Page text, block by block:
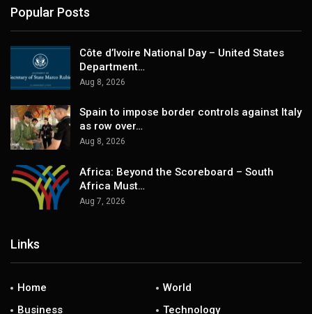
Popular Posts
Côte d’Ivoire National Day – United States
Department…
Aug 8, 2026
Spain to impose border controls against Italy
as row over…
Aug 8, 2026
Africa: Beyond the Scoreboard – South
Africa Must…
Aug 7, 2026
Links
Home
World
Business
Technology